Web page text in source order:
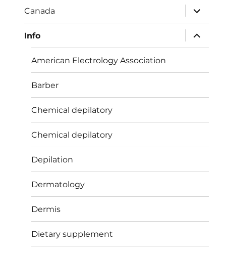
Canada
expand
child
menu
Info
expand
child
menu
American Electrology Association
Barber
Chemical depilatory
Chemical depilatory
Depilation
Dermatology
Dermis
Dietary supplement